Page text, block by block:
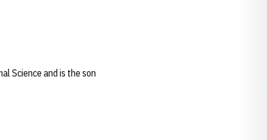
Science and is the son